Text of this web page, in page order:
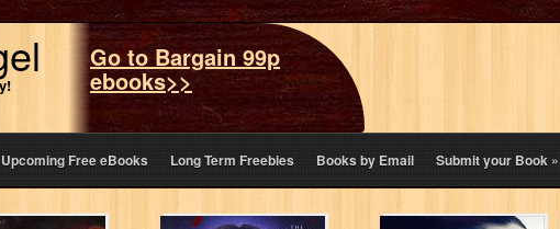
Go to Bargain 99p
ebooks>>
Upcoming Free eBooks Long Term Freebies Books by Email Submit your Book»